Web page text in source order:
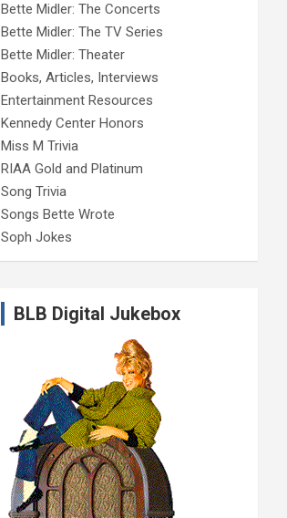
Bette Midler: The Concerts
Bette Midler: The TV Series
Bette Midler: Theater
Books, Articles, Interviews
Entertainment Resources
Kennedy Center Honors
Miss M Trivia
RIAA Gold and Platinum
Song Trivia
Songs Bette Wrote
Soph Jokes
BLB Digital Jukebox